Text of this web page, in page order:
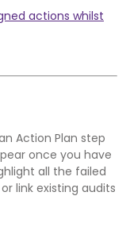
actions whilst
Action Plan step
once you have
all the failed
link existing audits